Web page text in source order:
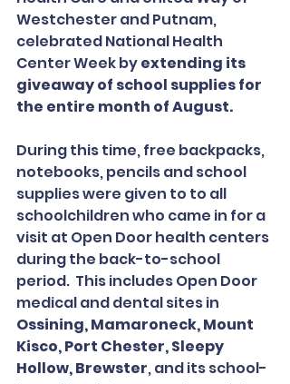
Westchester and Putnam,
celebrated National Health
Center Week by extending its
giveaway of school supplies for
the entire month of August.
During this time, free backpacks,
notebooks, pencils and school
supplies were given to to all
schoolchildren who came in for a
visit at Open Door health centers
during the back-to-school
period.  This includes Open Door
medical and dental sites in
Ossining, Mamaroneck, Mount
Kisco, Port Chester, Sleepy
Hollow, Brewster, and its school-